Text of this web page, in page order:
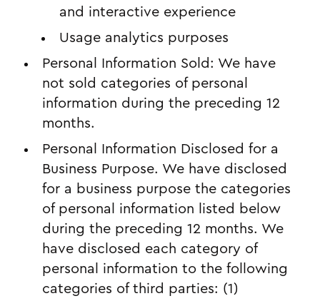
and interactive experience
Usage analytics purposes
Personal Information Sold: We have
not sold categories of personal
information during the preceding 12
months.
Personal Information Disclosed for a
Business Purpose. We have disclosed
for a business purpose the categories
of personal information listed below
during the preceding 12 months. We
have disclosed each category of
personal information to the following
categories of third parties: (1)